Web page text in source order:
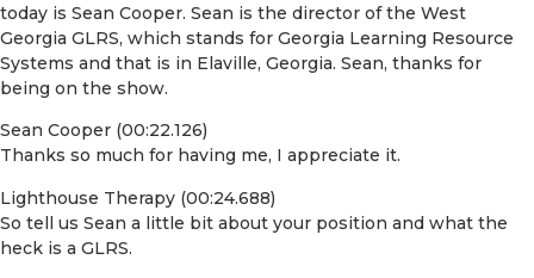
today is Sean Cooper. Sean is the director of the West
Georgia GLRS, which stands for Georgia Learning Resource
Systems and that is in Elaville, Georgia. Sean, thanks for
being on the show.
Sean Cooper (00:22.126)
Thanks so much for having me, I appreciate it.
Lighthouse Therapy (00:24.688)
So tell us Sean a little bit about your position and what the
heck is a GLRS.